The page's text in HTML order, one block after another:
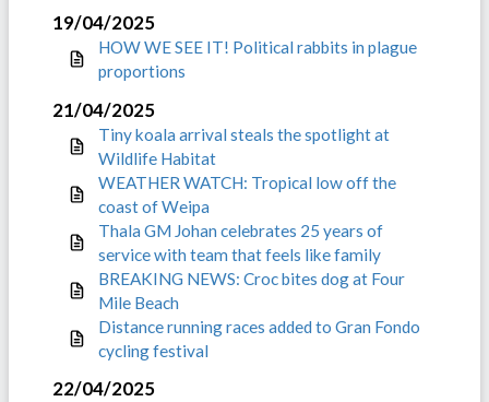
19/04/2025
HOW WE SEE IT! Political rabbits in plague
proportions
21/04/2025
Tiny koala arrival steals the spotlight at
Wildlife Habitat
WEATHER WATCH: Tropical low off the
coast of Weipa
Thala GM Johan celebrates 25 years of
service with team that feels like family
BREAKING NEWS: Croc bites dog at Four
Mile Beach
Distance running races added to Gran Fondo
cycling festival
22/04/2025